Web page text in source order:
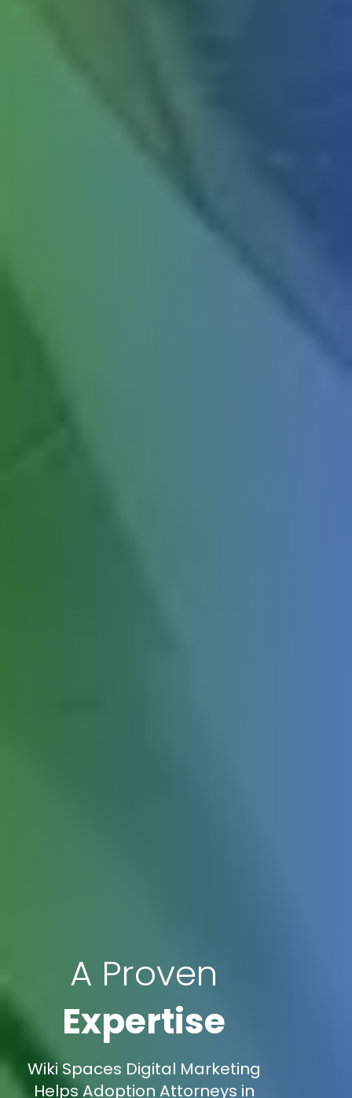
A Proven
Expertise
Wiki Spaces Digital Marketing
Helps Adoption Attorneys in